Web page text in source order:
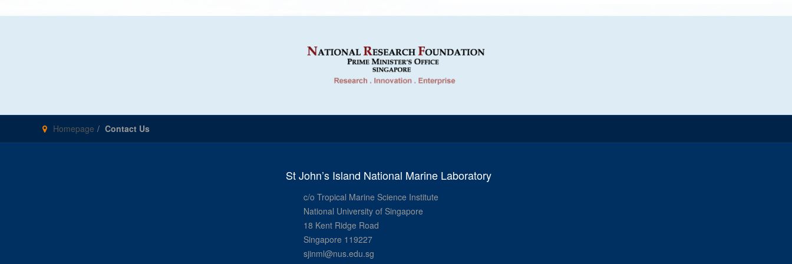
Homepage Contact Us
St John’s Island National Marine Laboratory
c/o Tropical Marine Science Institute
National University of Singapore
18 Kent Ridge Road
Singapore 119227
sjinml@nus.edu.sg